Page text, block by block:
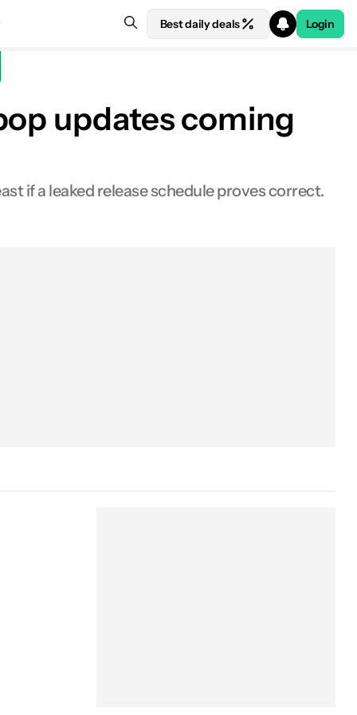
Best daily deals Login
updates coming
if a leaked release schedule proves correct.